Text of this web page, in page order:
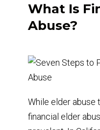
What Is
Abuse?
While elder abuse
financial elder